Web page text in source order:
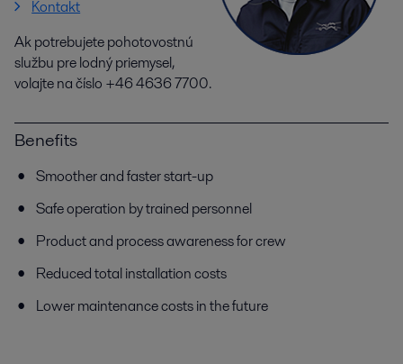
Kontakt
Ak potrebujete pohotovostnú
službu pre lodný priemysel,
volajte na číslo +46 4636 7700.
Benefits
Smoother and faster start-up
Safe operation by trained personnel
Product and process awareness for crew
Reduced total installation costs
Lower maintenance costs in the future